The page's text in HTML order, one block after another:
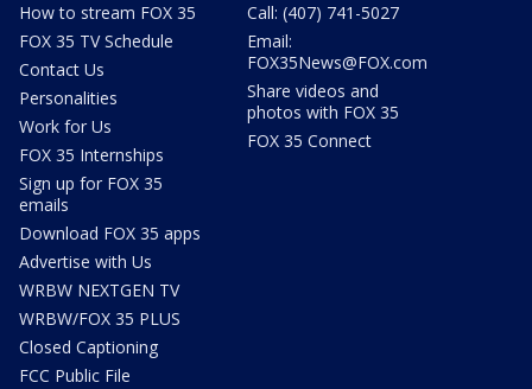
How to stream FOX 35
FOX 35 TV Schedule
Contact Us
Personalities
Work for Us
FOX 35 Internships
Sign up for FOX 35
emails
Download FOX 35 apps
Advertise with Us
WRBW NEXTGEN TV
WRBW/FOX 35 PLUS
Closed Captioning
FCC Public File
Call: (407) 741-5027
Email:
FOX35News@FOX.com
Share videos and
photos with FOX 35
FOX 35 Connect